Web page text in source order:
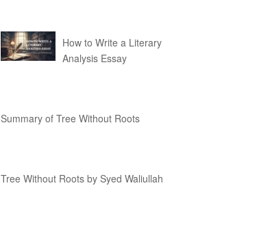
How to Write a Literary
Analysis Essay
Summary of Tree Without Roots
Tree Without Roots by Syed Waliullah